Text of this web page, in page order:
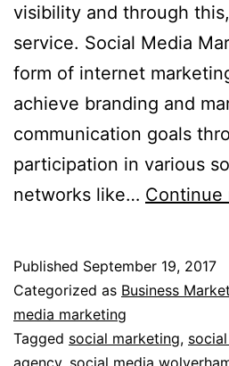
visibility and through
service. Social Media
form of internet
achieve branding and
communication goals
participation in various
networks like… Continue
Published September 19, 2017
Categorized as Business
media marketing
Tagged social marketing,
agency, social media